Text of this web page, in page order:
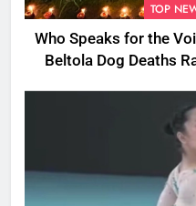
TOP
Who Speaks for the
Beltola Dog Deaths